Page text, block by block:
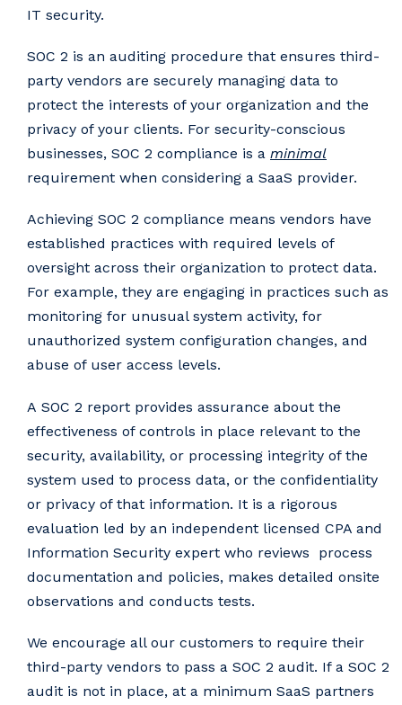
IT security.
SOC 2 is an auditing procedure that ensures third-
party vendors are securely managing data to
protect the interests of your organization and the
privacy of your clients. For security-conscious
businesses, SOC 2 compliance is a minimal
requirement when considering a SaaS provider.
Achieving SOC 2 compliance means vendors have
established practices with required levels of
oversight across their organization to protect data.
For example, they are engaging in practices such as
monitoring for unusual system activity, for
unauthorized system configuration changes, and
abuse of user access levels.
A SOC 2 report provides assurance about the
effectiveness of controls in place relevant to the
security, availability, or processing integrity of the
system used to process data, or the confidentiality
or privacy of that information. It is a rigorous
evaluation led by an independent licensed CPA and
Information Security expert who reviews process
documentation and policies, makes detailed onsite
observations and conducts tests.
We encourage all our customers to require their
third-party vendors to pass a SOC 2 audit. If a SOC 2
audit is not in place, at a minimum SaaS partners